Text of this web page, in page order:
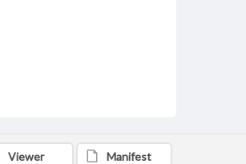
Viewer Manifest